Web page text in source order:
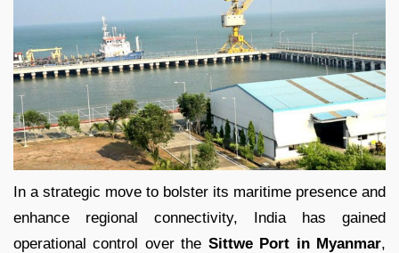
In a strategic move to bolster its maritime presence and
enhance regional connectivity, India has gained
operational control over the Sittwe Port in Myanmar,